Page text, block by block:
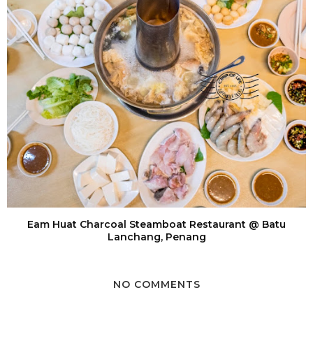
Eam Huat Charcoal Steamboat Restaurant @ Batu
Lanchang, Penang
NO COMMENTS